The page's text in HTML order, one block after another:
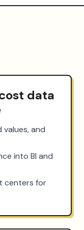
data
and
into BI and
centers for